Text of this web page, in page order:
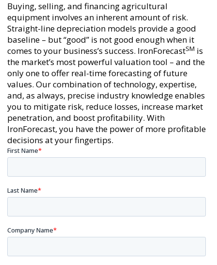
Buying, selling, and financing agricultural
equipment involves an inherent amount of risk.
Straight-line depreciation models provide a good
baseline – but “good” is not good enough when it
comes to your business’s success. IronForecastSM is
the market’s most powerful valuation tool – and the
only one to offer real-time forecasting of future
values. Our combination of technology, expertise,
and, as always, precise industry knowledge enables
you to mitigate risk, reduce losses, increase market
penetration, and boost profitability. With
IronForecast, you have the power of more profitable
decisions at your fingertips.